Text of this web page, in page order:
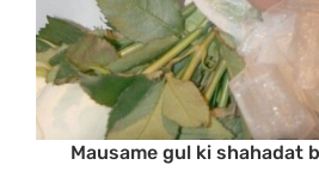
Mausame gul ki shahadat